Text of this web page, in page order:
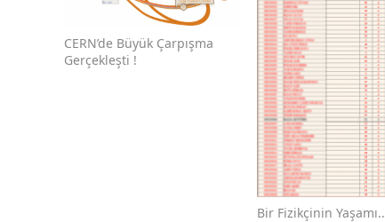
CERN’de Büyük Çarpışma
Gerçekleşti !
Bir Fizikçinin Yaşamı..